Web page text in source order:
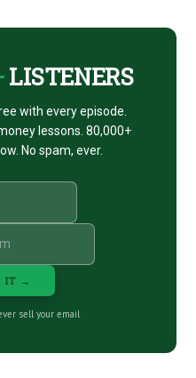
LISTENERS
with every episode.
lessons. 80,000+
No spam, ever.
IT →
sell your email